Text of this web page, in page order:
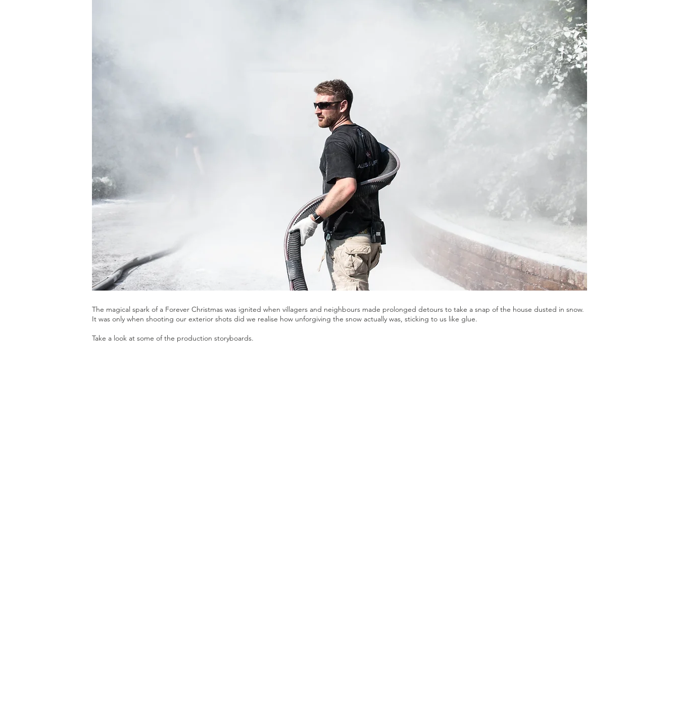
The magical spark of a Forever Christmas was ignited when villagers and neighbours made prolonged detours to take a snap of the house dusted in snow.
It was only when shooting our exterior shots did we realise how unforgiving the snow actually was, sticking to us like glue.
Take a look at some of the production storyboards.